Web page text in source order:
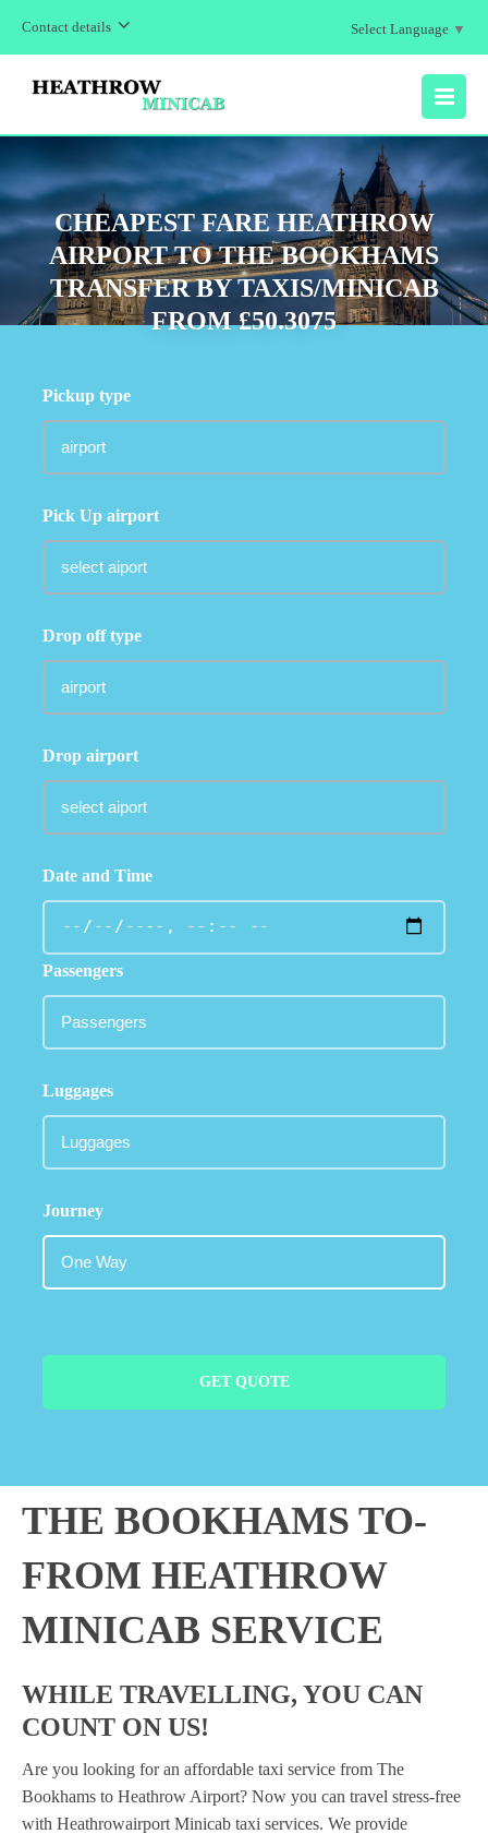
Contact details Select Language ▼
MENU
CHEAPEST FARE HEATHROW
AIRPORT TO THE BOOKHAMS
TRANSFER BY TAXIS/MINICAB
FROM £50.3075
Pickup type
Pick Up airport
Drop off type
Drop airport
Date and Time
Passengers
Luggages
Journey
GET QUOTE
THE BOOKHAMS TO-
FROM HEATHROW
MINICAB SERVICE
WHILE TRAVELLING, YOU CAN
COUNT ON US!
Are you looking for an affordable taxi service from The
Bookhams to Heathrow Airport? Now you can travel stress-free
with Heathrowairport Minicab taxi services. We provide